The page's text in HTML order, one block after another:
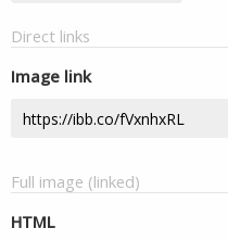
Direct links
Image link
Full image (linked)
HTML